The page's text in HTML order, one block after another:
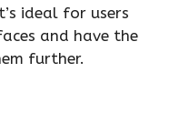
ideal for users
and have the
further.